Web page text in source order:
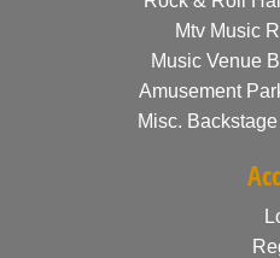
Mtv Music
Music Venue
Amusement
Misc.